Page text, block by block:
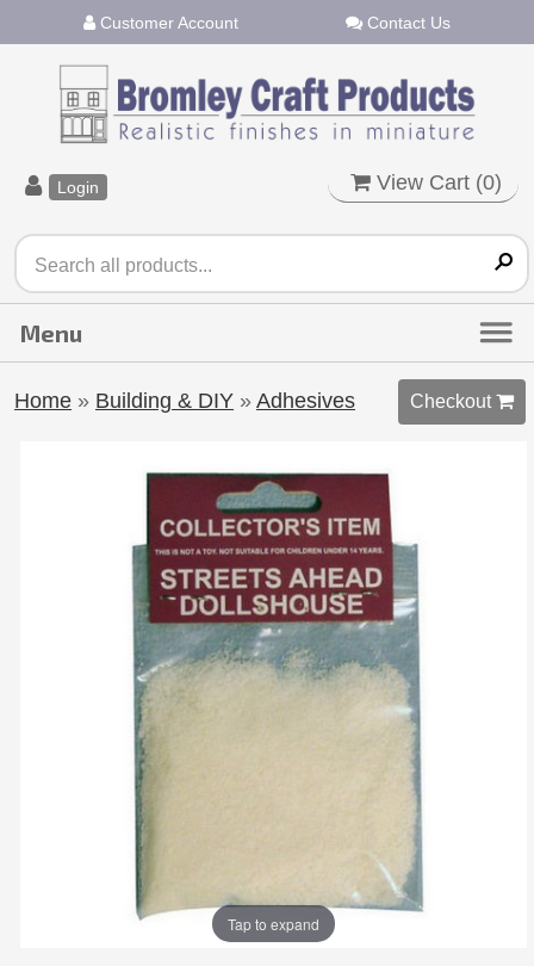
Customer Account Contact Us
Login View Cart (0)
Home » Building & DIY » Adhesives Checkout 
Tap to expand